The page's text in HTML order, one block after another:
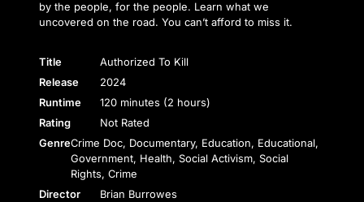
by the people, for the people. Learn what we
uncovered on the road. You can’t afford to miss it.
Title
Authorized To Kill
Release
2024
Runtime
120 minutes (2 hours)
Rating
Not Rated
GenreCrime Doc, Documentary, Education, Educational,
Government, Health, Social Activism, Social
Rights, Crime
Director
Brian Burrowes